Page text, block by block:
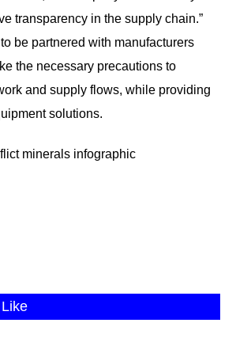
transparency in the supply chain.”
be partnered with manufacturers
the necessary precautions to
and supply flows, while providing
solutions.